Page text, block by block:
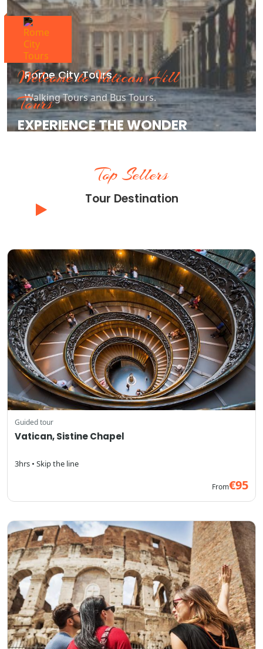
Welcome to Vatican Hill
Tours
EXPERIENCE THE WONDER
Rome City Tours
Walking Tours and Bus Tours.
Top Sellers
Tour Destination
Guided tour
Vatican, Sistine Chapel
3hrs • Skip the line
From€95